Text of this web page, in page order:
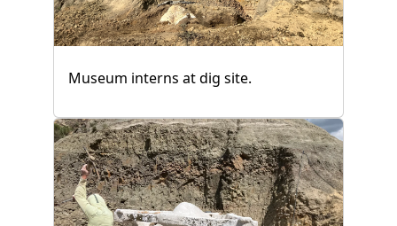
Museum interns at dig site.